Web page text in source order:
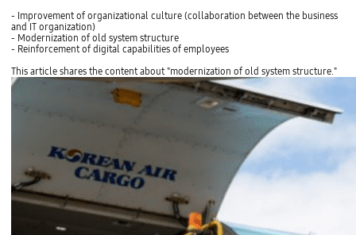
- Improvement of organizational culture (collaboration between the business
and IT organization)
- Modernization of old system structure
- Reinforcement of digital capabilities of employees
This article shares the content about "modernization of old system structure."